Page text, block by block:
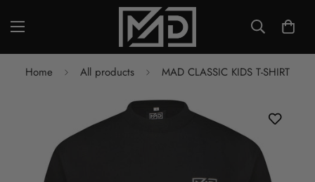
Home All products MAD CLASSIC KIDS T-SHIRT